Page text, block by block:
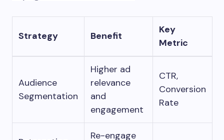
Strategy Benefit
Key
Metric
Audience
Segmentation
Higher ad
relevance
and
engagement
CTR,
Conversion
Rate
Re-engage